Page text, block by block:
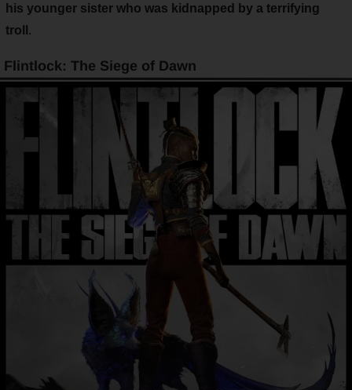
his younger sister who was kidnapped by a terrifying
troll
.
Flintlock: The Siege of Dawn